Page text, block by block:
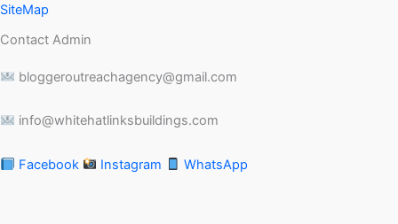
SiteMap
Contact Admin
bloggeroutreachagency@gmail.com
info@whitehatlinksbuildings.com
Facebook Instagram WhatsApp